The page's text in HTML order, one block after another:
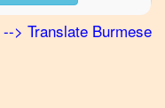
--> Translate Burmese